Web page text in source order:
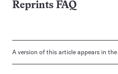
Reprints FAQ
A version of this article appears in the